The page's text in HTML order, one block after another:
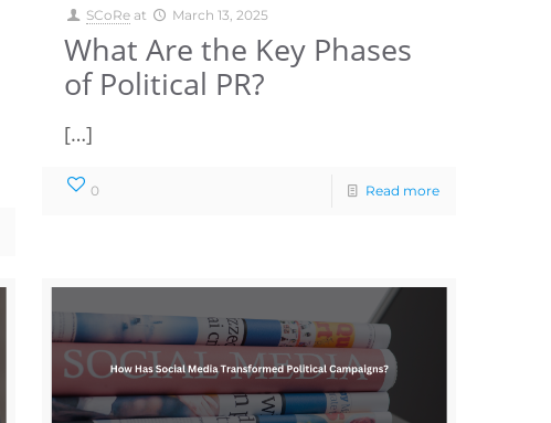
SCoRe at March 13, 2025
What Are the Key Phases
of Political PR?
[…]
0 Read more